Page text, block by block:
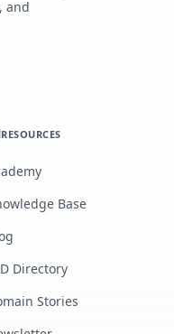
and
RESOURCES
Base
Directory
Stories